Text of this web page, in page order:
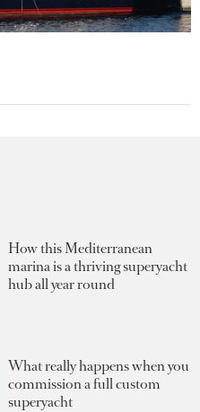
How this Mediterranean
marina is a thriving superyacht
hub all year round
What really happens when you
commission a full custom
superyacht